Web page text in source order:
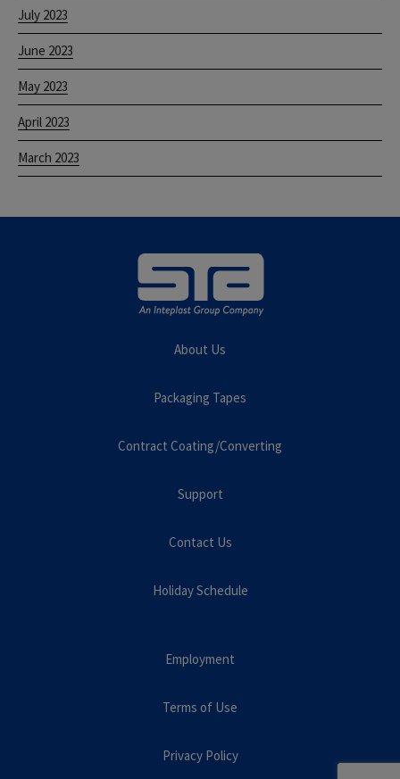
July 2023
June 2023
May 2023
April 2023
March 2023
About Us
Packaging Tapes
Contract Coating/Converting
Support
Contact Us
Holiday Schedule
Employment
Terms of Use
Privacy Policy